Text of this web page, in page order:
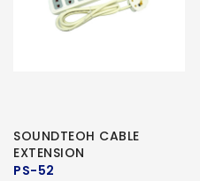
SOUNDTEOH CABLE
EXTENSION
PS-52